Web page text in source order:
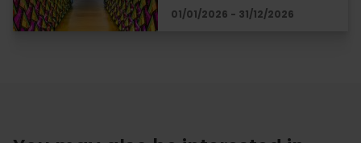
01/01/2026 - 31/12/2026